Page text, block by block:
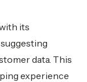
its
data. This
experience